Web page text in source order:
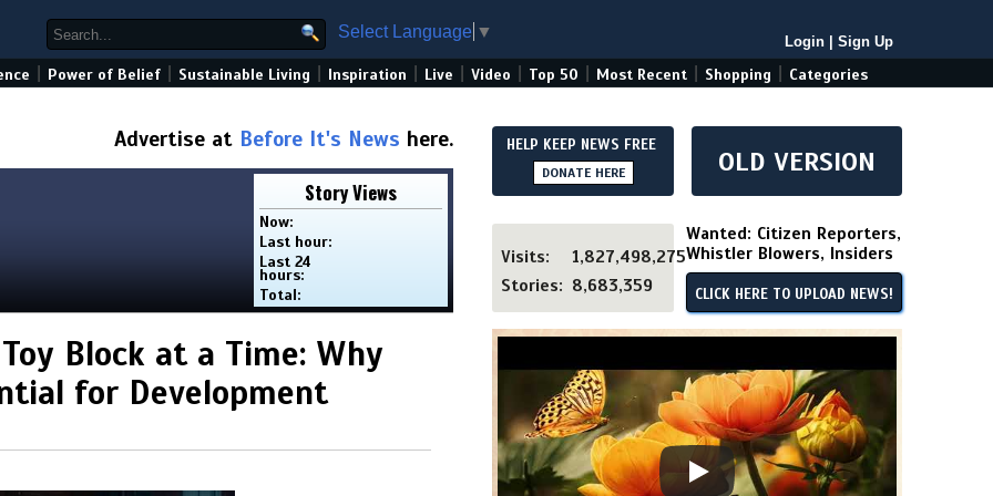
Select Language ▼
Login Sign Up
Power of Belief Sustainable Living Inspiration Live Video Top 50 Most Recent Shopping Categories
Advertise at Before It's News here.
Story Views
Now:
Last hour:
Last 24
hours:
Total:
Block at a Time: Why
for Development
HELP KEEP NEWS FREE
DONATE HERE OLD VERSION
Visits:
1,827,498,275
Stories: 8,683,359
Wanted: Citizen Reporters,
Whistler Blowers, Insiders
CLICK HERE TO UPLOAD NEWS!